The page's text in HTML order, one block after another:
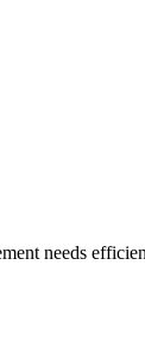
needs